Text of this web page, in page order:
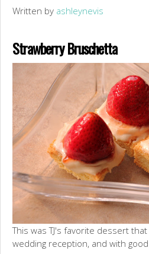
Written by ashleynevis
Strawberry Bruschetta
This was TJ's favorite dessert
wedding reception, and with